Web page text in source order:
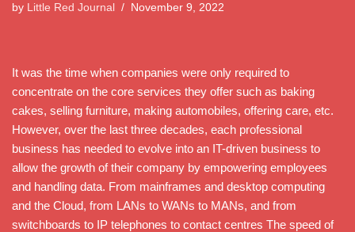
by Little Red Journal November 9, 2022
It was the time when companies were only required to
concentrate on the core services they offer such as baking
cakes, selling furniture, making automobiles, offering care, etc.
However, over the last three decades, each professional
business has needed to evolve into an IT-driven business to
allow the growth of their company by empowering employees
and handling data. From mainframes and desktop computing
and the Cloud, from LANs to WANs to MANs, and from
switchboards to IP telephones to contact centres The speed of